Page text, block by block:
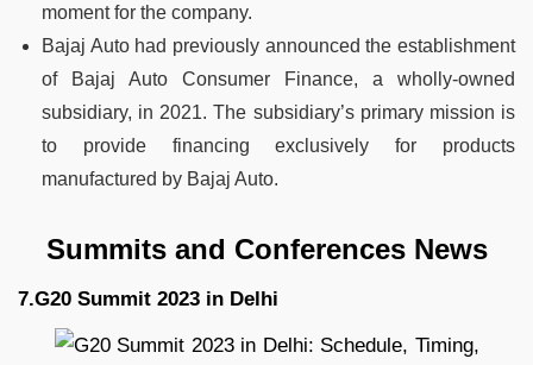
moment for the company.
Bajaj Auto had previously announced the establishment
of Bajaj Auto Consumer Finance, a wholly-owned
subsidiary, in 2021. The subsidiary’s primary mission is
to provide financing exclusively for products
manufactured by Bajaj Auto.
Summits and Conferences News
7.G20 Summit 2023 in Delhi